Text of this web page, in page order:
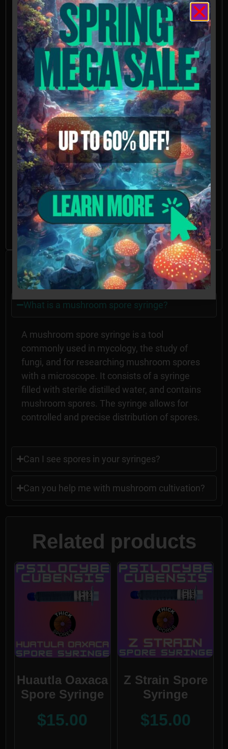
Features a slightly offset germ pore visible
at 1000x magnification
Spores intended for microscopy and taxonomy
purposes only. Images provided for
informational and educational reference only
and originate from cultivators and labs outside
the US. Cultivation of this species is illegal in
many countries including the United States.
Please check your local regulations.
California, Idaho, and Georgia residents: Orders
requesting Psilocybe Genera Spores shipped to
California, Idaho, and Georgia will be refused,
voided, or refunded. Possession of these
mushroom spores may be illegal in CA, ID, and
GA without the proper permissions.
Frequently Asked
Questions
What is a mushroom spore syringe?
A mushroom spore syringe is a tool
commonly used in mycology, the study of
fungi, and for researching mushroom spores
with a microscope. It consists of a syringe
filled with sterile distilled water, and contains
mushroom spores. The syringe allows for
controlled and precise distribution of spores.
Can I see spores in your syringes?
Can you help me with mushroom cultivation?
Related products
Huautla Oaxaca
Spore Syringe
$15.00
Z Strain Spore
Syringe
$15.00